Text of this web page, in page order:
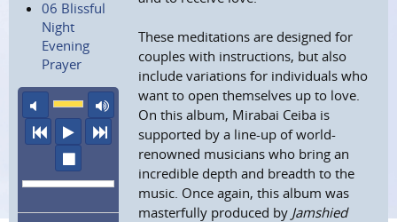
06 Blissful
Night
Evening
Prayer
mute
maximum volume
previous
play
next
These meditations are designed for
couples with instructions, but also
include variations for individuals who
want to open themselves up to love.
On this album, Mirabai Ceiba is
supported by a line-up of world-
renowned musicians who bring an
incredible depth and breadth to the
music. Once again, this album was
masterfully produced by Jamshied